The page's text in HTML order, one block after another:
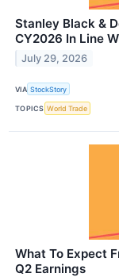
Stanley Black &
CY2026 In Line
July 29, 2026
VIA StockStory
TOPICS World Trade
What To Expect
Q2 Earnings